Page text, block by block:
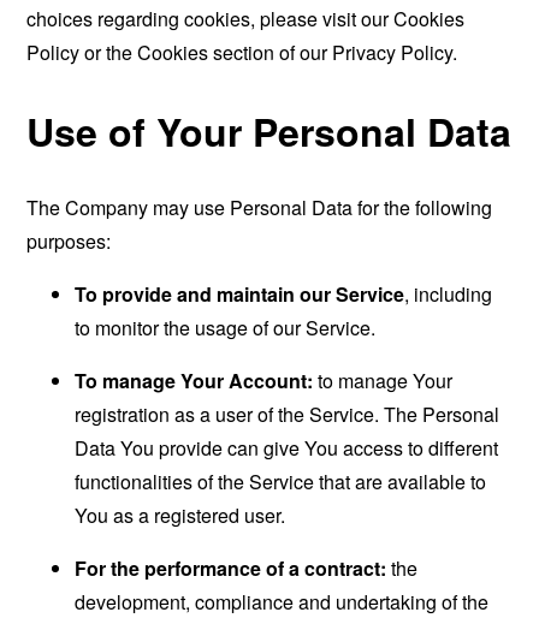
choices regarding cookies, please visit our Cookies
Policy or the Cookies section of our Privacy Policy.
Use of Your Personal Data
The Company may use Personal Data for the following
purposes:
To provide and maintain our Service, including
to monitor the usage of our Service.
To manage Your Account: to manage Your
registration as a user of the Service. The Personal
Data You provide can give You access to different
functionalities of the Service that are available to
You as a registered user.
For the performance of a contract: the
development, compliance and undertaking of the